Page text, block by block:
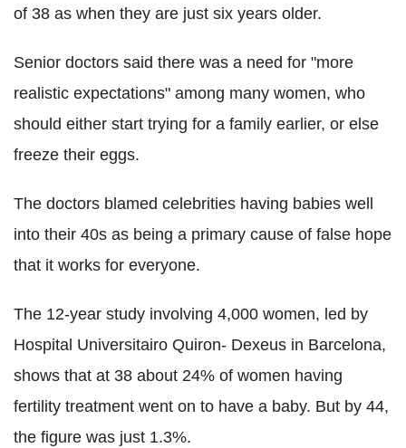
of 38 as when they are just six years older.
Senior doctors said there was a need for "more
realistic expectations" among many women, who
should either start trying for a family earlier, or else
freeze their eggs.
The doctors blamed celebrities having babies well
into their 40s as being a primary cause of false hope
that it works for everyone.
The 12-year study involving 4,000 women, led by
Hospital Universitairo Quiron- Dexeus in Barcelona,
shows that at 38 about 24% of women having
fertility treatment went on to have a baby. But by 44,
the figure was just 1.3%.